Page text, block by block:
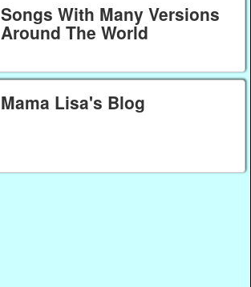
Songs With Many Versions
Around The World
Mama Lisa's Blog